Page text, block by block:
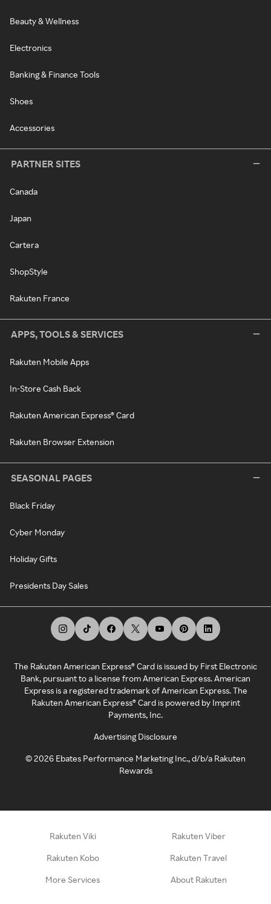
Beauty & Wellness
Electronics
Banking & Finance Tools
Shoes
Accessories
PARTNER SITES
Canada
Japan
Cartera
ShopStyle
Rakuten France
APPS, TOOLS & SERVICES
Rakuten Mobile Apps
In-Store Cash Back
Rakuten American Express® Card
Rakuten Browser Extension
SEASONAL PAGES
Black Friday
Cyber Monday
Holiday Gifts
Presidents Day Sales
The Rakuten American Express® Card is issued by First Electronic
Bank, pursuant to a license from American Express. American
Express is a registered trademark of American Express. The
Rakuten American Express® Card is powered by Imprint
Payments, Inc.
Advertising Disclosure
©2026 Ebates Performance Marketing Inc., d/b/a Rakuten
Rewards
Rakuten Viki Rakuten Viber
Rakuten Kobo Rakuten Travel
More Services About Rakuten